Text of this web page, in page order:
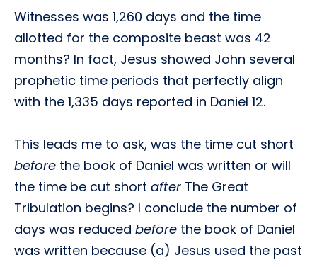
Witnesses was 1,260 days and the time
allotted for the composite beast was 42
months? In fact, Jesus showed John several
prophetic time periods that perfectly align
with the 1,335 days reported in Daniel 12.
This leads me to ask, was the time cut short
before the book of Daniel was written or will
the time be cut short after The Great
Tribulation begins? I conclude the number of
days was reduced before the book of Daniel
was written because (a) Jesus used the past